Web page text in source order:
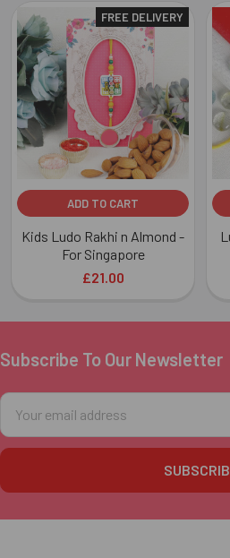
Related
Products
FREE DELIVERY
ADD TO CART
Kids Ludo Rakhi n Almond -
For Singapore
£21.00
Footer
Subscribe To Our Newsletter
Email
Address